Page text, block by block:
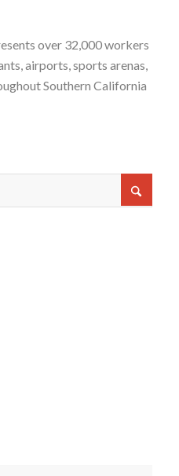
over 32,000 workers
airports, sports arenas,
Southern California